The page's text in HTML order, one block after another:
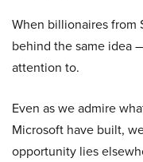
When billionaires from
behind the same idea
attention to.
Even as we admire
Microsoft have built,
opportunity lies